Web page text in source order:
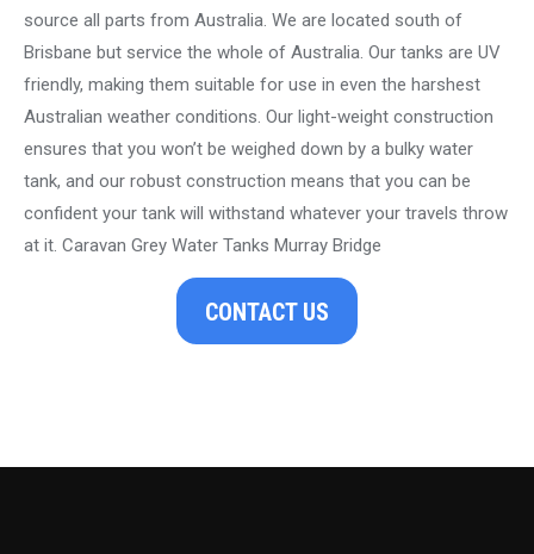
source all parts from Australia. We are located south of
Brisbane but service the whole of Australia. Our tanks are UV
friendly, making them suitable for use in even the harshest
Australian weather conditions. Our light-weight construction
ensures that you won’t be weighed down by a bulky water
tank, and our robust construction means that you can be
confident your tank will withstand whatever your travels throw
at it. Caravan Grey Water Tanks Murray Bridge
CONTACT US